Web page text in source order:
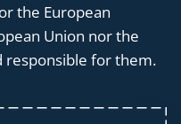
the European
Union nor the
responsible for them.